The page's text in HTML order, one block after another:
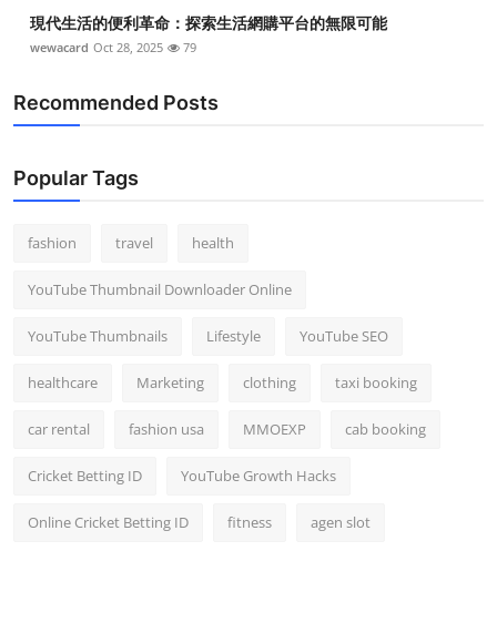
現代生活的便利革命：探索生活網購平台的無限可能
wewacard Oct 28, 2025 79
Recommended Posts
Popular Tags
fashion travel health
YouTube Thumbnail Downloader Online
YouTube Thumbnails Lifestyle YouTube SEO
healthcare Marketing clothing taxi booking
car rental fashion usa MMOEXP cab booking
Cricket Betting ID YouTube Growth Hacks
Online Cricket Betting ID fitness agen slot